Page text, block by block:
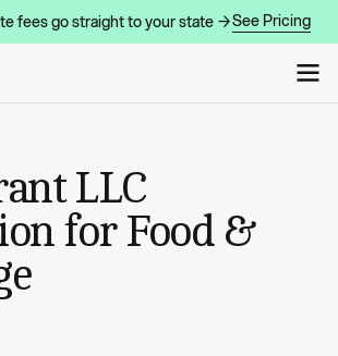
fees go straight to your state →See Pricing
LLC
for Food &